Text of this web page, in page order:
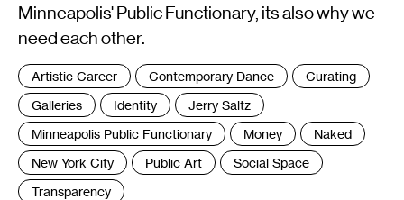
Minneapolis' Public Functionary, its also why we
need each other.
Tags
:
Artistic Career Contemporary Dance
Curating
Galleries
Identity
Jerry Saltz
Minneapolis Public Functionary
Money
Naked
New York City
Public Art
Social Space
Transparency